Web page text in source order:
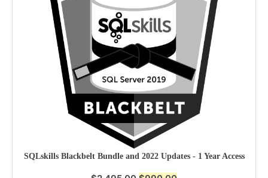
SQLskills Blackbelt Bundle and 2022 Updates - 1 Year Access